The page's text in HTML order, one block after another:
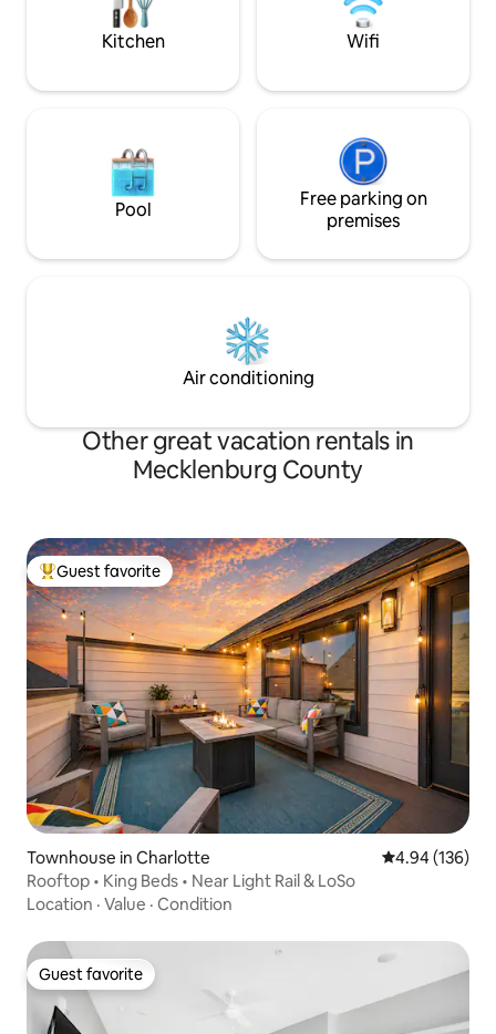
Kitchen Wifi
Pool
Free parking on
premises
Air conditioning
Other great vacation rentals in
Mecklenburg County
Top guest favorite
Guest favorite
Townhouse in Charlotte 4.94 out of 5
4.94 (136)
Rooftop • King Beds • Near Light Rail & LoSo
Location · Value · Condition
Guest favorite
Guest favorite